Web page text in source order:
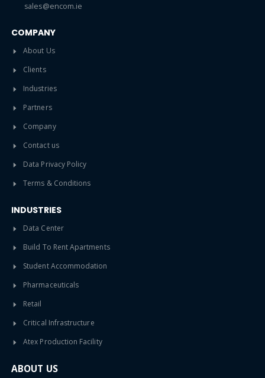
sales@encom.ie
COMPANY
About Us
Clients
Industries
Partners
Company
Contact us
Data Privacy Policy
Terms & Conditions
INDUSTRIES
Data Center
Build To Rent Apartments
Student Accommodation
Pharmaceuticals
Retail
Critical Infrastructure
Atex Production Facility
ABOUT US